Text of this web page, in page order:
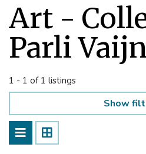
Art -
Parli
1 - 1 of 1 listings
Show